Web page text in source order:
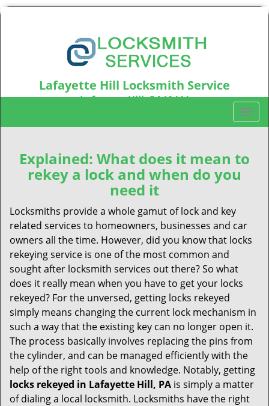
Lafayette Hill Locksmith Service
Lafayette Hill, PA19444
T
o
g
l
g
n
Explained: What does it mean to
rekey a lock and when do you
need it
Locksmiths provide a whole gamut of lock and key
related services to homeowners, businesses and car
owners all the time. However, did you know that locks
rekeying service is one of the most common and
sought after locksmith services out there? So what
does it really mean when you have to get your locks
rekeyed? For the unversed, getting locks rekeyed
simply means changing the current lock mechanism in
such a way that the existing key can no longer open it.
The process basically involves replacing the pins from
the cylinder, and can be managed efficiently with the
help of the right tools and knowledge. Notably, getting
locks rekeyed in Lafayette Hill, PA is simply a matter
of dialing a local locksmith. Locksmiths have the right